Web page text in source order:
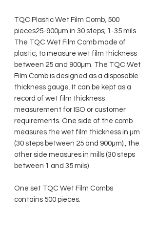
TQC Plastic Wet Film Comb, 500
pieces25-900µm in 30 steps; 1-35 mils
The TQC Wet Film Comb made of
plastic, to measure wet film thickness
between 25 and 900µm. The TQC Wet
Film Comb is designed as a disposable
thickness gauge. It can be kept as a
record of wet film thickness
measurement for ISO or customer
requirements. One side of the comb
measures the wet film thickness in µm
(30 steps between 25 and 900µm)., the
other side measures in mills (30 steps
between 1 and 35 mils)
One set TQC Wet Film Combs
contains 500 pieces.